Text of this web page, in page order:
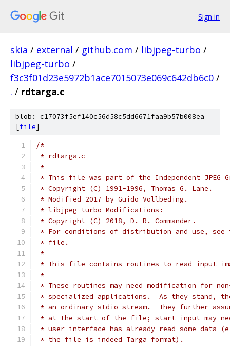
Sign in
skia / external / github.com / libjpeg-turbo /
libjpeg-turbo /
f3c3f01d23e5972b1ace7015073e069c642db6c0 /
. / rdtarga.c
blob: c17073f5ef140c56d58c5dd6671faa9b57b008ea
[file]
/*
* rdtarga.c
*
* This file was part of the Independent JPEG
* Copyright (C) 1991-1996, Thomas G. Lane.
* Modified 2017 by Guido Vollbeding.
* libjpeg-turbo Modifications:
* Copyright (C) 2018, D. R. Commander.
* For conditions of distribution and use, see
* file.
*
* This file contains routines to read input
*
* These routines may need modification for
* specialized applications.  As they stand,
* an ordinary stdio stream.  They further
* at the start of the file; start_input may
* user interface has already read some data
* the file is indeed Targa format).